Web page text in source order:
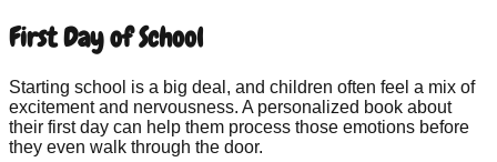
First Day of School
Starting school is a big deal, and children often feel a mix of
excitement and nervousness. A personalized book about
their first day can help them process those emotions before
they even walk through the door.